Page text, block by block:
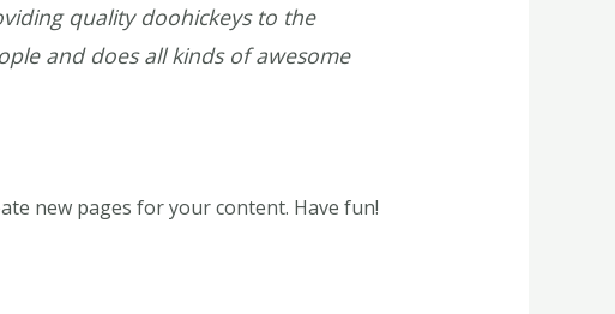
quality doohickeys to the
and does all kinds of awesome
new pages for your content. Have fun!